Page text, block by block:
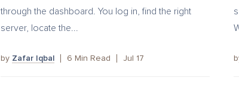
through the dashboard. You log in, find the right
server, locate the...
by Zafar Iqbal 6 Min Read Jul 17